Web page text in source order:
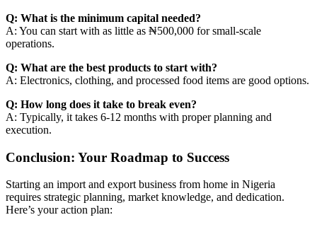
Q: What is the minimum capital needed?
A: You can start with as little as ₦500,000 for small-scale
operations.
Q: What are the best products to start with?
A: Electronics, clothing, and processed food items are good options.
Q: How long does it take to break even?
A: Typically, it takes 6-12 months with proper planning and
execution.
Conclusion: Your Roadmap to Success
Starting an import and export business from home in Nigeria
requires strategic planning, market knowledge, and dedication.
Here’s your action plan: